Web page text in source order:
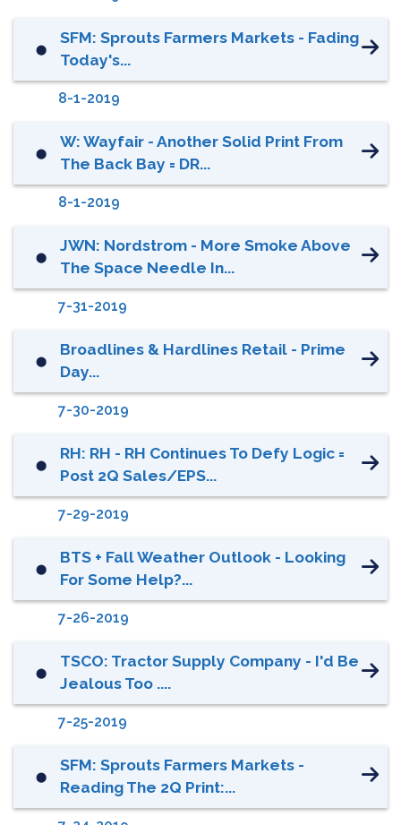
⬤
SFM: Sprouts Farmers Markets - Fading
Today's...
8-1-2019
⬤
W: Wayfair - Another Solid Print From
The Back Bay = DR...
8-1-2019
⬤
JWN: Nordstrom - More Smoke Above
The Space Needle In...
7-31-2019
⬤
Broadlines & Hardlines Retail - Prime
Day...
7-30-2019
⬤
RH: RH - RH Continues To Defy Logic =
Post 2Q Sales/EPS...
7-29-2019
⬤
BTS + Fall Weather Outlook - Looking
For Some Help?...
7-26-2019
⬤
TSCO: Tractor Supply Company - I'd Be
Jealous Too ....
7-25-2019
⬤
SFM: Sprouts Farmers Markets -
Reading The 2Q Print:...